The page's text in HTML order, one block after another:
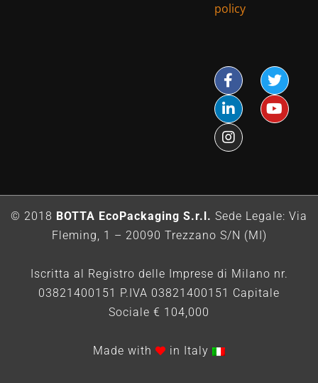
policy
© 2018 BOTTA EcoPackaging S.r.l. Sede Legale: Via
Fleming, 1 – 20090 Trezzano S/N (MI)
Iscritta al Registro delle Imprese di Milano nr.
03821400151 P.IVA 03821400151 Capitale
Sociale € 104,000
Made with in Italy